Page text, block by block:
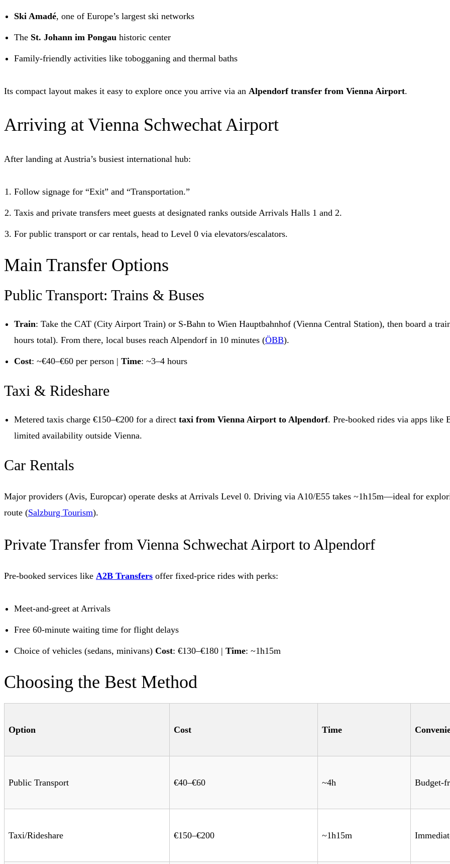
Ski Amadé, one of Europe’s largest ski networks
The St. Johann im Pongau historic center
Family-friendly activities like tobogganing and thermal baths
Its compact layout makes it easy to explore once you arrive via an Alpendorf transfer from Vienna Airport.
Arriving at Vienna Schwechat Airport
After landing at Austria’s busiest international hub:
Follow signage for “Exit” and “Transportation.”
Taxis and private transfers meet guests at designated ranks outside Arrivals Halls 1 and 2.
For public transport or car rentals, head to Level 0 via elevators/escalators.
Main Transfer Options
Public Transport: Trains & Buses
Train: Take the CAT (City Airport Train) or S-Bahn to Wien Hauptbahnhof (Vienna Central Station), then board a
hours total). From there, local buses reach Alpendorf in 10 minutes (ÖBB).
Cost: ~€40–€60 per person | Time: ~3–4 hours
Taxi & Rideshare
Metered taxis charge €150–€200 for a direct taxi from Vienna Airport to Alpendorf. Pre-booked rides via apps like
limited availability outside Vienna.
Car Rentals
Major providers (Avis, Europcar) operate desks at Arrivals Level 0. Driving via A10/E55 takes ~1h15m—ideal for
route (Salzburg Tourism).
Private Transfer from Vienna Schwechat Airport to Alpendorf
Pre-booked services like A2B Transfers offer fixed-price rides with perks:
Meet-and-greet at Arrivals
Free 60-minute waiting time for flight delays
Choice of vehicles (sedans, minivans) Cost: €130–€180 | Time: ~1h15m
Choosing the Best Method
Option Cost Time
Public Transport €40–€60 ~4h Budget-
Taxi/Rideshare €150–€200 ~1h15m